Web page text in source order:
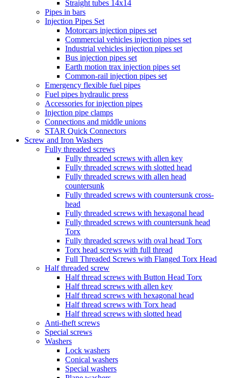
Straight tubes 14x14
Pipes in bars
Injection Pipes Set
Motorcars injection pipes set
Commercial vehicles injection pipes set
Industrial vehicles injection pipes set
Bus injection pipes set
Earth motion trax injection pipes set
Common-rail injection pipes set
Emergency flexible fuel pipes
Fuel pipes hydraulic press
Accessories for injection pipes
Injection pipe clamps
Connections and middle unions
STAR Quick Connectors
Screw and Iron Washers
Fully threaded screws
Fully threaded screws with allen key
Fully threaded screws with slotted head
Fully threaded screws with allen head
countersunk
Fully threaded screws with countersunk cross-
head
Fully threaded screws with hexagonal head
Fully threaded screws with countersunk head
Torx
Fully threaded screws with oval head Torx
Torx head screws with full thread
Full Threaded Screws with Flanged Torx Head
Half threaded screw
Half thread screws with Button Head Torx
Half thread screws with allen key
Half thread screws with hexagonal head
Half thread screws with Torx head
Half thread screws with slotted head
Anti-theft screws
Special screws
Washers
Lock washers
Conical washers
Special washers